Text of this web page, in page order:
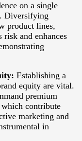
on a single
Diversifying
product lines,
risk and enhances
Establishing a
equity are vital.
premium
contribute
marketing and
in